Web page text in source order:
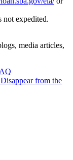
not expedited.
media articles,
from the